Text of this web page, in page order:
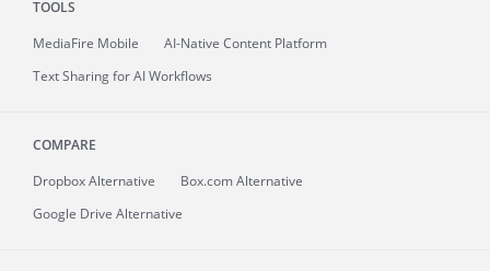
TOOLS
MediaFire Mobile
AI-Native Content Platform
Text Sharing for AI Workflows
COMPARE
Dropbox Alternative
Box.com Alternative
Google Drive Alternative